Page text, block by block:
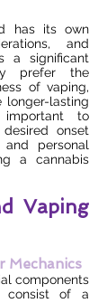
has its own
and
a significant
prefer the
of vaping,
longer-lasting
to
onset
personal
a cannabis
Vaping
Mechanics
components
consist of a